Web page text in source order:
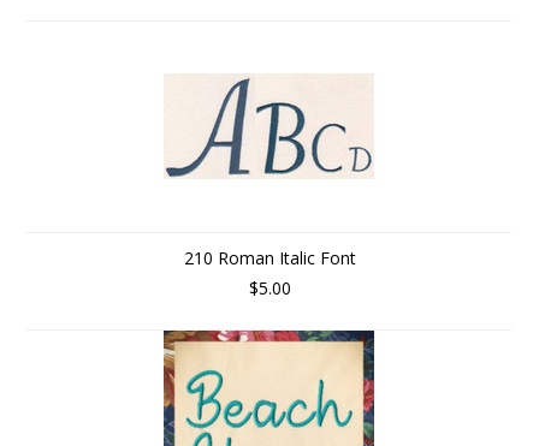
210 Roman Italic Font
$5.00